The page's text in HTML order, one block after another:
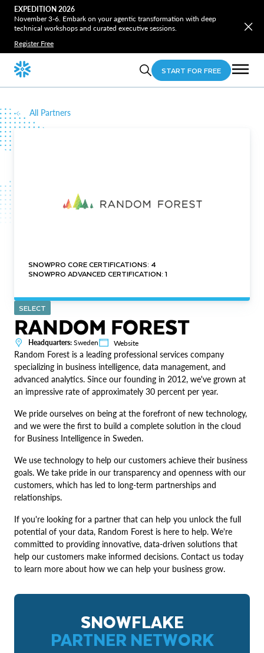
EXPEDITION 2026
November 3-6. Embark on your agentic transformation with deep
technical workshops and curated executive sessions.
Register Free
START FOR FREE
All Partners
SNOWPRO CORE CERTIFICATIONS: 4
SNOWPRO ADVANCED CERTIFICATION: 1
SELECT
RANDOM FOREST
Headquarters: Sweden Website
Random Forest is a leading professional services company
specializing in business intelligence, data management, and
advanced analytics. Since our founding in 2012, we've grown at
an impressive rate of approximately 30 percent per year.
We pride ourselves on being at the forefront of new technology,
and we were the first to build a complete solution in the cloud
for Business Intelligence in Sweden.
We use technology to help our customers achieve their business
goals. We take pride in our transparency and openness with our
customers, which has led to long-term partnerships and
relationships.
If you're looking for a partner that can help you unlock the full
potential of your data, Random Forest is here to help. We're
committed to providing innovative, data-driven solutions that
help our customers make informed decisions. Contact us today
to learn more about how we can help your business grow.
SNOWFLAKE
PARTNER NETWORK